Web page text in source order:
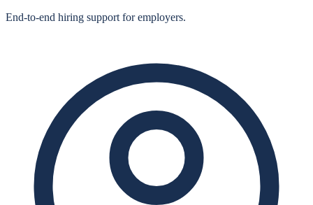
End‑to‑end hiring support for employers.